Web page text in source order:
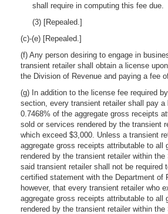
shall require in computing this fee due.
(3) [Repealed.]
(c)-(e) [Repealed.]
(f) Any person desiring to engage in
transient retailer shall obtain a license
the Division of Revenue and paying a fee
(g) In addition to the license fee required
section, every transient retailer shall pay
0.7468% of the aggregate gross receipts
sold or services rendered by the transient
which exceed $3,000. Unless a transient
aggregate gross receipts attributable to all
rendered by the transient retailer within the
said transient retailer shall not be required
certified statement with the Department of
however, that every transient retailer who
aggregate gross receipts attributable to all
rendered by the transient retailer within